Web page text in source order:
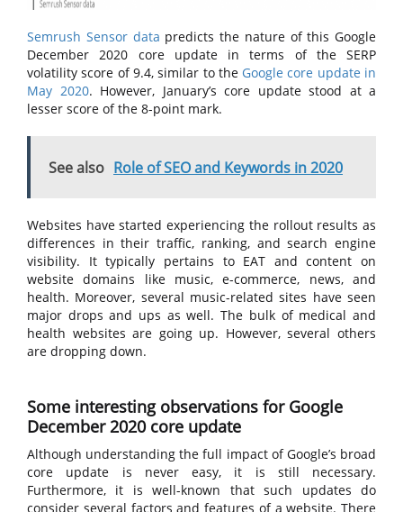
Semrush Sensor data predicts the nature of this Google
December 2020 core update in terms of the SERP
volatility score of 9.4, similar to the Google core update in
May 2020. However, January’s core update stood at a
lesser score of the 8-point mark.
See also Role of SEO and Keywords in 2020
Websites have started experiencing the rollout results as
differences in their traffic, ranking, and search engine
visibility. It typically pertains to EAT and content on
website domains like music, e-commerce, news, and
health. Moreover, several music-related sites have seen
major drops and ups as well. The bulk of medical and
health websites are going up. However, several others
are dropping down.
Some interesting observations for Google
December 2020 core update
Although understanding the full impact of Google’s broad
core update is never easy, it is still necessary.
Furthermore, it is well-known that such updates do
consider several factors and features of a website. There